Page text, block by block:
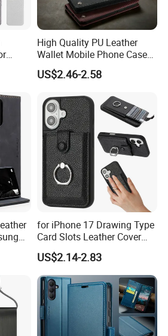
High Quality PU Leather
Wallet Mobile Phone Case
for Xiaomi Redmi Note 11
4G Note10 Kick Stand Retro
US$2.46-2.58
for iPhone 17 Drawing Type
Card Slots Leather Cover
with Ring Kickstand - Black
US$2.14-2.83